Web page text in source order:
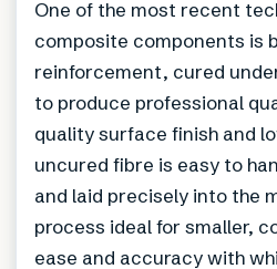
One of the most recent
composite components is
reinforcement, cured
to produce professional
quality surface finish and
uncured fibre is easy to
and laid precisely into the
process ideal for smaller,
ease and accuracy with